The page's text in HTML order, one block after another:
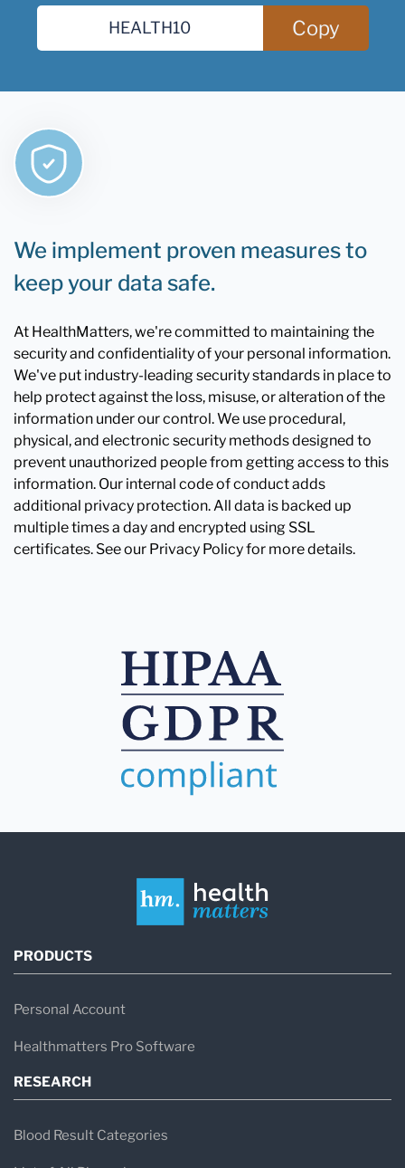
Copy
We implement proven measures to
keep your data safe.
At HealthMatters, we're committed to maintaining the
security and confidentiality of your personal information.
We've put industry-leading security standards in place to
help protect against the loss, misuse, or alteration of the
information under our control. We use procedural,
physical, and electronic security methods designed to
prevent unauthorized people from getting access to this
information. Our internal code of conduct adds
additional privacy protection. All data is backed up
multiple times a day and encrypted using SSL
certificates. See our Privacy Policy for more details.
PRODUCTS
Personal Account
Healthmatters Pro Software
RESEARCH
Blood Result Categories